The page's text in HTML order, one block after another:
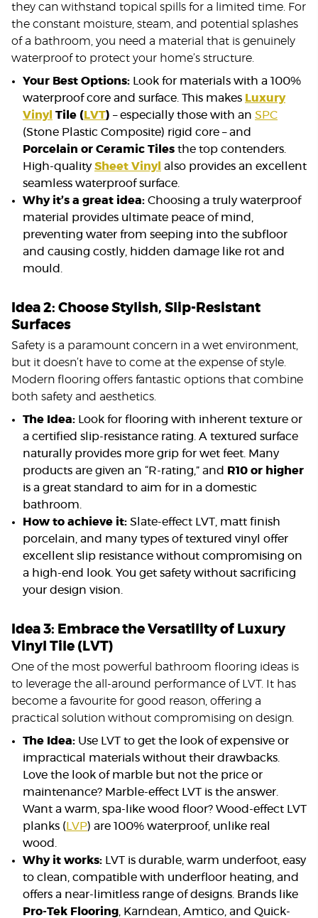
they can withstand topical spills for a limited time. For
the constant moisture, steam, and potential splashes
of a bathroom, you need a material that is genuinely
waterproof to protect your home’s structure.
Your Best Options: Look for materials with a 100%
waterproof core and surface. This makes Luxury
Vinyl Tile ( LVT) – especially those with an SPC
(Stone Plastic Composite) rigid core – and
Porcelain or Ceramic Tiles the top contenders.
High-qualitySheet Vinyl also provides an excellent
seamless waterproof surface.
Why it’s a great idea: Choosing a truly waterproof
material provides ultimate peace of mind,
preventing water from seeping into the subfloor
and causing costly, hidden damage like rot and
mould.
Idea 2: Choose Stylish, Slip-Resistant
Surfaces
Safety is a paramount concern in a wet environment,
but it doesn’t have to come at the expense of style.
Modern flooring offers fantastic options that combine
both safety and aesthetics.
The Idea: Look for flooring with inherent texture or
a certified slip-resistance rating. A textured surface
naturally provides more grip for wet feet. Many
products are given an “R-rating,” and
R10 or higher
is a great standard to aim for in a domestic
bathroom.
How to achieve it: Slate-effect LVT, matt finish
porcelain, and many types of textured vinyl offer
excellent slip resistance without compromising on
a high-end look. You get safety without sacrificing
your design vision.
Idea 3: Embrace the Versatility of Luxury
Vinyl Tile (LVT)
One of the most powerful bathroom flooring ideas is
to leverage the all-around performance of LVT. It has
become a favourite for good reason, offering a
practical solution without compromising on design.
The Idea: Use LVT to get the look of expensive or
impractical materials without their drawbacks.
Love the look of marble but not the price or
maintenance? Marble-effect LVT is the answer.
Want a warm, spa-like wood floor? Wood-effect LVT
planks ( LVP) are 100% waterproof, unlike real
wood.
Why it works: LVT is durable, warm underfoot, easy
to clean, compatible with underfloor heating, and
offers a near-limitless range of designs. Brands like
Pro-Tek Flooring , Karndean, Amtico, and Quick-